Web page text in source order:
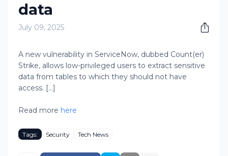
data
July 09, 2025
A new vulnerability in ServiceNow, dubbed Count(er)
Strike, allows low-privileged users to extract sensitive
data from tables to which they should not have
access. [...]
Read more here
Tags: Security Tech News